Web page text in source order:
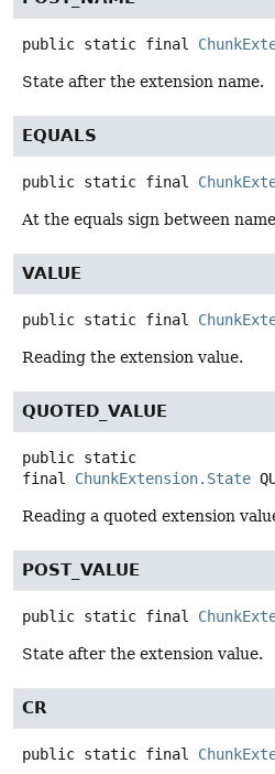
public static final
State after the extension name.
EQUALS
public static final
At the equals sign between
VALUE
public static final
Reading the extension value.
QUOTED_VALUE
public static
final
ChunkExtension.State
Reading a quoted extension
POST_VALUE
public static final
State after the extension value.
CR
public static final